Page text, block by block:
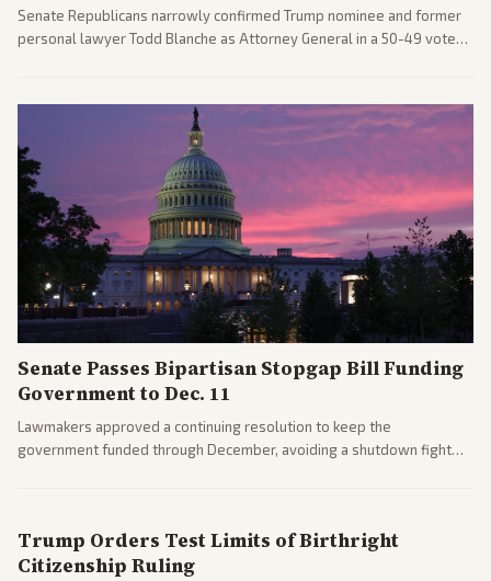
Senate Republicans narrowly confirmed Trump nominee and former
personal lawyer Todd Blanche as Attorney General in a 50-49 vote
political battles.
Senate Passes Bipartisan Stopgap Bill Funding
Government to Dec. 11
Lawmakers approved a continuing resolution to keep the
government funded through December, avoiding a shutdown fight
Trump Orders Test Limits of Birthright
Citizenship Ruling